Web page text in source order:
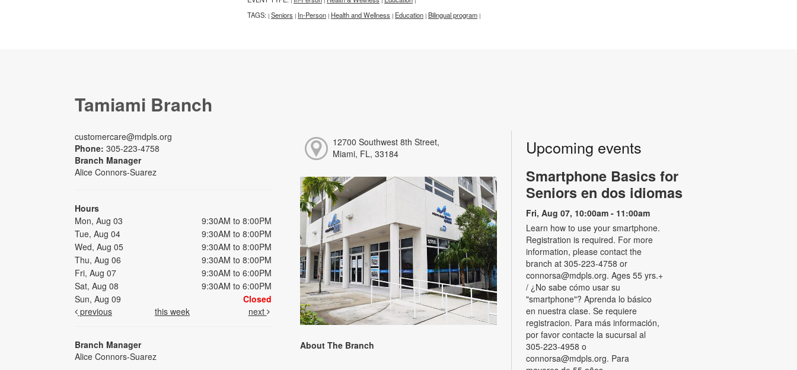
TAGS: | Seniors | In-Person | Health and Wellness | Education | Bilingual program |
Tamiami Branch
customercare@mdpls.org
Phone: 305-223-4758
Branch Manager
Alice Connors-Suarez
Hours
Mon, Aug 03
9:30AM to 8:00PM
Tue, Aug 04
9:30AM to 8:00PM
Wed, Aug 05
9:30AM to 8:00PM
Thu, Aug 06
9:30AM to 8:00PM
Fri, Aug 07
9:30AM to 6:00PM
Sat, Aug 08
9:30AM to 6:00PM
Sun, Aug 09
Closed
previous
this week next
Branch Manager
Alice Connors-Suarez
12700 Southwest 8th Street,
Miami, FL, 33184
About The Branch
Upcoming events
Smartphone Basics for
Seniors en dos idiomas
Fri, Aug 07, 10:00am - 11:00am
Learn how to use your smartphone.
Registration is required. For more
information, please contact the
branch at 305-223-4758 or
connorsa@mdpls.org. Ages 55 yrs.+
/ ¿No sabe cómo usar su
"smartphone"? Aprenda lo básico
en nuestra clase. Se requiere
registracion. Para más información,
por favor contacte la sucursal al
305-223-4958 o
connorsa@mdpls.org. Para